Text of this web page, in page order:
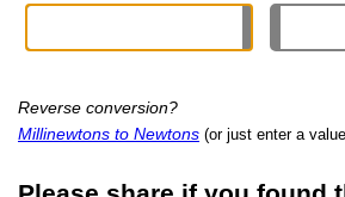
Reverse conversion?
Millinewtons to Newtons (or just enter a